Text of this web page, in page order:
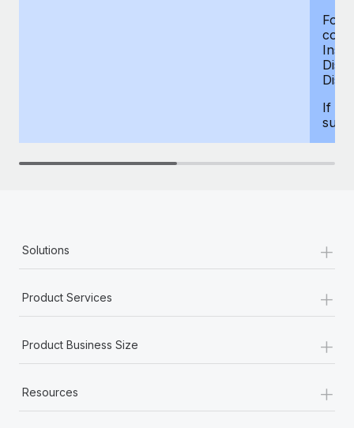
For
If
Solutions +
Product Services +
Product Business Size +
Resources +